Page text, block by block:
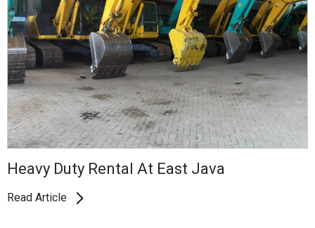
Heavy Duty Rental At East Java
Read Article